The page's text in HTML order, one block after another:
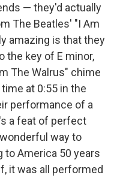
— they'd actually
The Beatles' "I Am
amazing is that they
the key of E minor,
The Walrus" chime
at 0:55 in the
performance of a
a feat of perfect
way to
to America 50 years
it was all performed